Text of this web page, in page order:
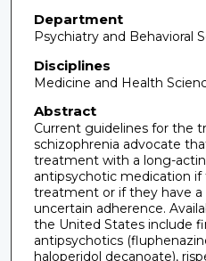
Department
Psychiatry and Behavioral
Disciplines
Medicine and Health
Abstract
Current guidelines for the
schizophrenia advocate
treatment with a long-
antipsychotic medication if
treatment or if they have a
uncertain adherence.
the United States include
antipsychotics
haloperidol decanoate),